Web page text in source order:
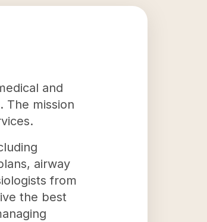
and
The mission
airway
from
the best